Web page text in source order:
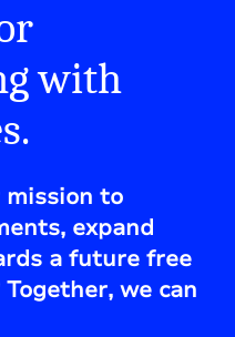
with
to
expand
a future free
we can